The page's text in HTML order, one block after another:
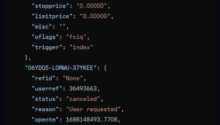
        "stopprice"
: "0.00000",
        "limitprice"
: "0.00000",
        "misc"
: "",
        "oflags"
: "fciq",
        "trigger"
:
"index"
      },
      "O6YDQ5-LOMWU-37YKEE"
: {
        "refid"
: "None",
        "userref"
: 36493663,
        "status"
: "canceled",
        "reason"
: "User requested",
        "opentm"
: 1688148493.7708,